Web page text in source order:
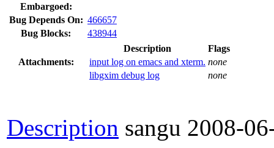
Embargoed:
Bug Depends On: 466657
Bug Blocks:
438944
Attachments:
Description
Flags
input log on emacs and xterm. none
libgxim debug log
none
Description sangu 2008-